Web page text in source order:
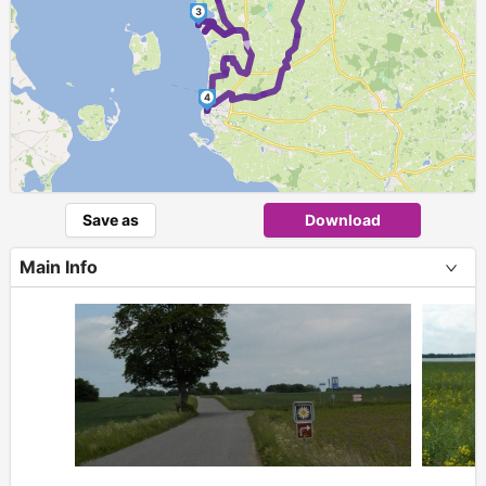
►
3
4
Save as Download
Main Info